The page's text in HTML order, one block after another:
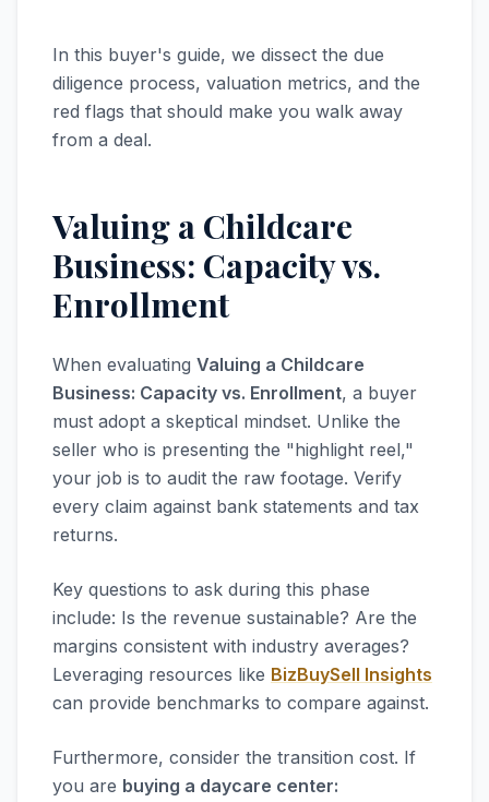
In this buyer's guide, we dissect the due
diligence process, valuation metrics, and the
red flags that should make you walk away
from a deal.
Valuing a Childcare
Business: Capacity vs.
Enrollment
When evaluating Valuing a Childcare
Business: Capacity vs. Enrollment, a buyer
must adopt a skeptical mindset. Unlike the
seller who is presenting the "highlight reel,"
your job is to audit the raw footage. Verify
every claim against bank statements and tax
returns.
Key questions to ask during this phase
include: Is the revenue sustainable? Are the
margins consistent with industry averages?
Leveraging resources like BizBuySell Insights
can provide benchmarks to compare against.
Furthermore, consider the transition cost. If
you are buying a daycare center: